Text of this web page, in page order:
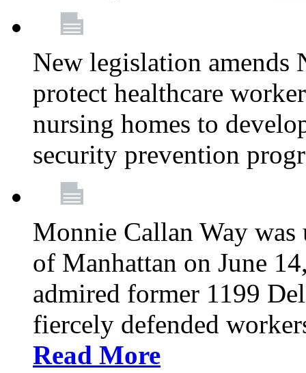
New legislation
protect healthcare
nursing homes to
security prevention
Monnie Callan Way was
of Manhattan on June
admired former 1199
fiercely defended
Read More